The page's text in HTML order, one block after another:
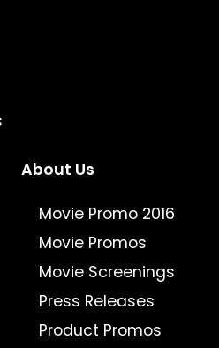
About Us
Movie Promo 2016
Movie Promos
Movie Screenings
Press Releases
Product Promos